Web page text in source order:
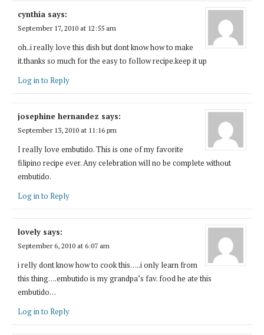
cynthia says:
September 17, 2010 at 12:55 am
oh..i really love this dish but dont know how to make
it.thanks so much for the easy to follow recipe.keep it up
Log in to Reply
josephine hernandez says:
September 13, 2010 at 11:16 pm
I really love embutido. This is one of my favorite
filipino recipe ever. Any celebration will no be complete without
embutido.
Log in to Reply
lovely says:
September 6, 2010 at 6:07 am
i relly dont know how to cook this…..i only learn from
this thing….embutido is my grandpa’s fav. food he ate this
embutido…
Log in to Reply